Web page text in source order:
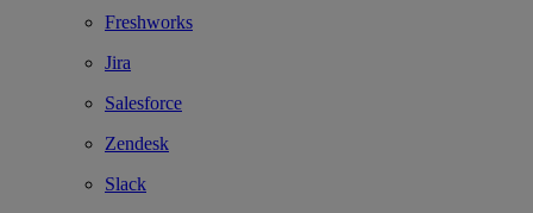
Freshworks
Jira
Salesforce
Zendesk
Slack